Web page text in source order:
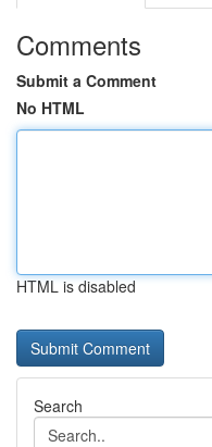
Comments
Submit a Comment
No HTML
HTML is disabled
Search